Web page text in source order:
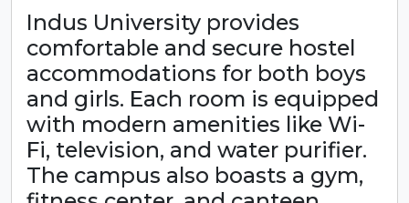
Indus University provides
comfortable and secure hostel
accommodations for both boys
and girls. Each room is equipped
with modern amenities like Wi-
Fi, television, and water purifier.
The campus also boasts a gym,